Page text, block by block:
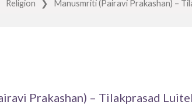
Religion ❯ Manusmriti (Pairavi Prakashan) –
Prakashan) – Tilakprasad Luitel